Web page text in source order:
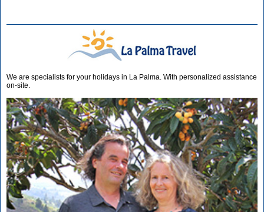
We are specialists for your holidays in La Palma. With personalized assistance
on-site.